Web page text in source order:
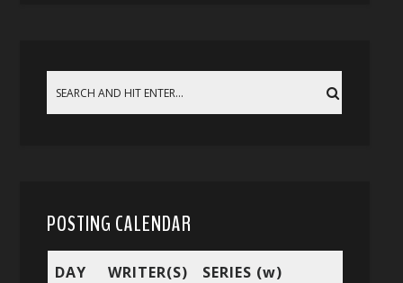
POSTING CALENDAR
DAY WRITER(S) SERIES (w)